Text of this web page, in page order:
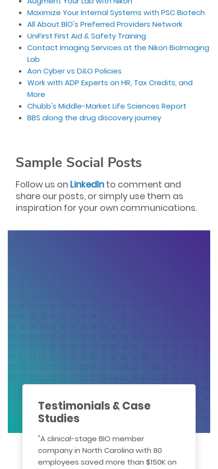
Maximize Your Internal Systems with PSC Biotech
All About BIO's Preferred Providers Network
UniFirst First Aid & Safety Training
Contact Imaging Services at the Nikon BioImaging
Lab
Aon Cyber vs D&O Policies
Work with ADP Experts on HR, Tax Credits, and
More
Chubb's Middle-Market Life Sciences Report
BBS along the drug discovery journey
Sample Social Posts
Follow us on LinkedIn to comment and
share our posts, or simply use them as
inspiration for your own communications.
Testimonials & Case
Studies
"A clinical-stage BIO member
company in North Carolina with 80
employees saved more than $150K on